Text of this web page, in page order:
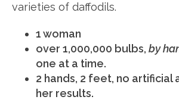
varieties of daffodils.
1 woman
over 1,000,000 bulbs, by
one at a time.
2 hands, 2 feet, no
her results.